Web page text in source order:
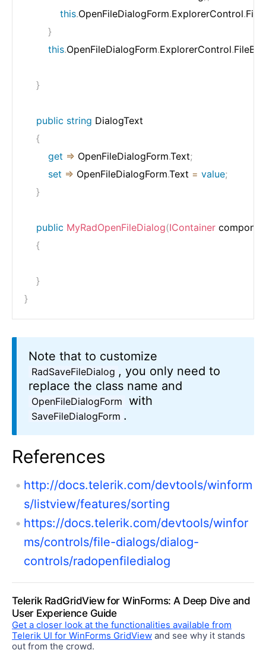
this.OpenFileDialogForm.ExplorerControl.
}
this.OpenFileDialogForm.ExplorerControl.
}
public string DialogText
{
get => OpenFileDialogForm.Text;
set => OpenFileDialogForm.Text = value;
}
public MyRadOpenFileDialog(IContainer
{
}
}
Note that to customize
RadSaveFileDialog , you only need to
replace the class name and
OpenFileDialogForm with
SaveFileDialogForm .
References
http://docs.telerik.com/devtools/winform
s/listview/features/sorting
https://docs.telerik.com/devtools/winfor
ms/controls/file-dialogs/dialog-
controls/radopenfiledialog
Telerik RadGridView for WinForms: A Deep Dive and
User Experience Guide
Get a closer look at the functionalities available from
Telerik UI for WinForms GridView and see why it stands
out from the crowd.